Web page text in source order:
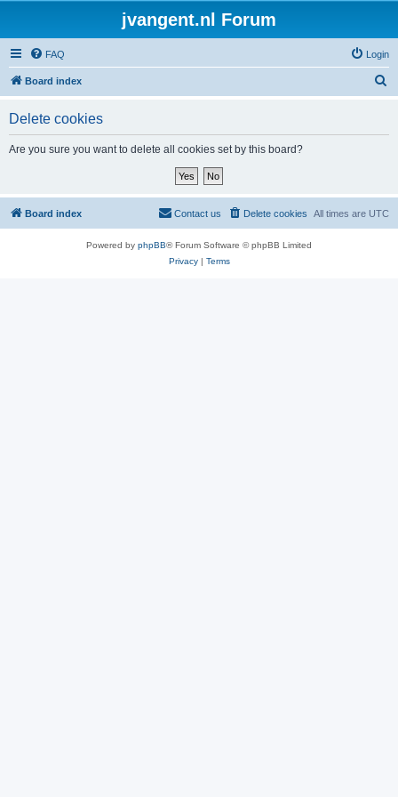
jvangent.nl Forum
FAQ Login
Board index
Delete cookies
Are you sure you want to delete all cookies set by this board?
Board index All times are UTC
Delete cookies
Contact us
Powered by phpBB® Forum Software © phpBB Limited
Privacy| Terms